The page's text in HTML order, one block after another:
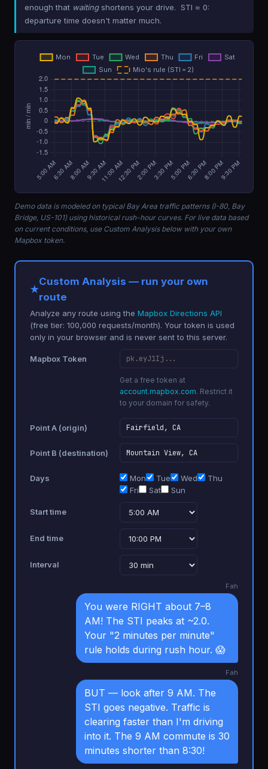
enough that waitingshortens your drive. STI ≈ 0:
departure time doesn't matter much.
Demo data is modeled on typical Bay Area traffic patterns (I-80, Bay
Bridge, US-101) using historical rush-hour curves. For live data based
on current conditions, use Custom Analysis below with your own
Mapbox token.
Custom Analysis — run your own
route
Analyze any route using the Mapbox Directions API
(free tier: 100,000 requests/month). Your token is used
only in your browser and is never sent to this server.
Mapbox Token
Get a free token at
account.mapbox.com. Restrict it
to your domain for safety.
Point A (origin)
Point B (destination)
Days Mon Tue Wed
Thu
Fri
Sat Sun
Start time
End time
Interval
Fah
You were RIGHT about 7–8
AM! The STI peaks at ~2.0.
Your "2 minutes per minute"
rule holds during rush hour. 😱
Fah
BUT — look after 9 AM. The
STI goes negative. Traffic is
clearing faster than I'm driving
into it. The 9 AM commute is 30
minutes shorter than 8:30!